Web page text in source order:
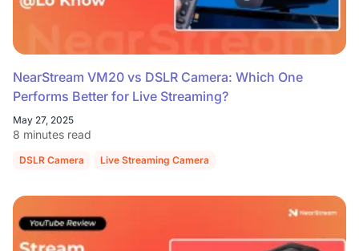
NearStream VM20 vs DSLR Camera: Which One
Performs Better for Live Streaming?
May 27, 2025
8 minutes read
DSLR Camera Live Streaming Camera